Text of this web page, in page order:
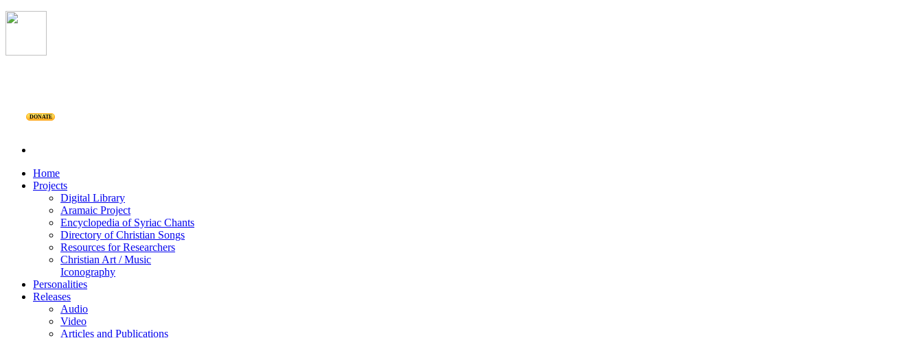
DONATE
Home
Projects
Digital Library
Aramaic Project
Encyclopedia of Syriac Chants
Directory of Christian Songs
Resources for Researchers
Christian Art / Music
Iconography
Personalities
Releases
Audio
Video
Articles and Publications